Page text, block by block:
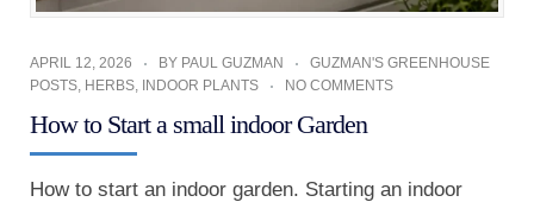
APRIL 12, 2026 BY PAUL GUZMAN
GUZMAN'S GREENHOUSE
POSTS HERBS INDOOR PLANTS NO COMMENTS
How to Start a small indoor Garden
How to start an indoor garden. Starting an indoor